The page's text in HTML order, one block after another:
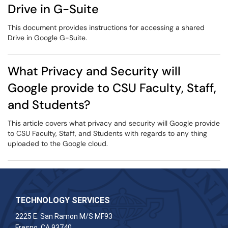
Drive in G-Suite
This document provides instructions for accessing a shared
Drive in Google G-Suite.
What Privacy and Security will
Google provide to CSU Faculty, Staff,
and Students?
This article covers what privacy and security will Google provide
to CSU Faculty, Staff, and Students with regards to any thing
uploaded to the Google cloud.
TECHNOLOGY SERVICES
2225 E. San Ramon M/S MF93